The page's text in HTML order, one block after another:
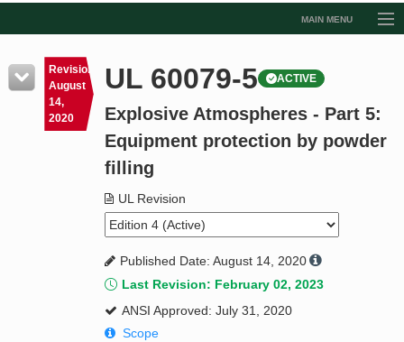
MAIN MENU
Resources
Product Glossary
Standard Activity Report
Revision
August
14,
2020
UL 60079-5 ACTIVE
Explosive Atmospheres - Part 5:
Equipment protection by powder
filling
UL Revision
Published Date: August 14, 2020
Last Revision: February 02, 2023
ANSI Approved: July 31, 2020
Scope